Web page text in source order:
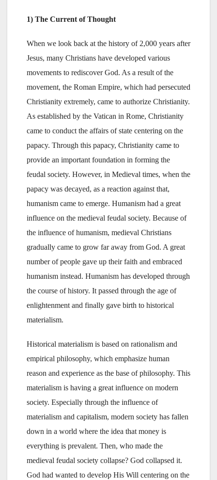
1) The Current of Thought
When we look back at the history of 2,000 years after
Jesus, many Christians have developed various
movements to rediscover God. As a result of the
movement, the Roman Empire, which had persecuted
Christianity extremely, came to authorize Christianity.
As established by the Vatican in Rome, Christianity
came to conduct the affairs of state centering on the
papacy. Through this papacy, Christianity came to
provide an important foundation in forming the
feudal society. However, in Medieval times, when the
papacy was decayed, as a reaction against that,
humanism came to emerge. Humanism had a great
influence on the medieval feudal society. Because of
the influence of humanism, medieval Christians
gradually came to grow far away from God. A great
number of people gave up their faith and embraced
humanism instead. Humanism has developed through
the course of history. It passed through the age of
enlightenment and finally gave birth to historical
materialism.
Historical materialism is based on rationalism and
empirical philosophy, which emphasize human
reason and experience as the base of philosophy. This
materialism is having a great influence on modern
society. Especially through the influence of
materialism and capitalism, modern society has fallen
down in a world where the idea that money is
everything is prevalent. Then, who made the
medieval feudal society collapse? God collapsed it.
God had wanted to develop His Will centering on the